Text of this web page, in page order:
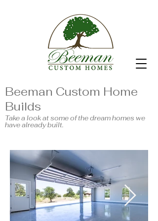
Beeman Custom Home
Builds
Take a look at some of the dream homes we
have already built.